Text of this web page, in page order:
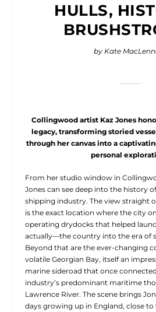
HULLS,
by Kate
Collingwood artist Kaz Jones
legacy, transforming storied
through her canvas into a
personal
From her studio window in
Jones can see deep into the history
shipping industry. The view straight
is the exact location where the city
operating drydocks that helped
actually—the country into the era of
Beyond that are the ever-changing
volatile Georgian Bay, itself an
marine sideroad that once
industry’s predominant maritime
Lawrence River. The scene brings
days growing up in England, close to